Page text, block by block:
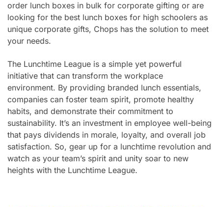
order lunch boxes in bulk for corporate gifting or are
looking for the best lunch boxes for high schoolers as
unique corporate gifts, Chops has the solution to meet
your needs.
The Lunchtime League is a simple yet powerful
initiative that can transform the workplace
environment. By providing branded lunch essentials,
companies can foster team spirit, promote healthy
habits, and demonstrate their commitment to
sustainability. It’s an investment in employee well-being
that pays dividends in morale, loyalty, and overall job
satisfaction. So, gear up for a lunchtime revolution and
watch as your team’s spirit and unity soar to new
heights with the Lunchtime League.